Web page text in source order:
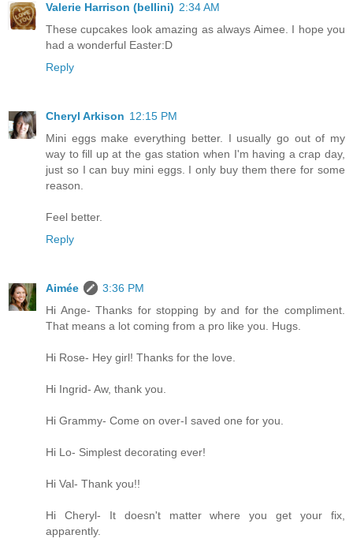
Valerie Harrison (bellini) 2:34 AM
These cupcakes look amazing as always Aimee. I hope you
had a wonderful Easter:D
Reply
Cheryl Arkison 12:15 PM
Mini eggs make everything better. I usually go out of my
way to fill up at the gas station when I'm having a crap day,
just so I can buy mini eggs. I only buy them there for some
reason.
Feel better.
Reply
Aimée
3:36 PM
Hi Ange- Thanks for stopping by and for the compliment.
That means a lot coming from a pro like you. Hugs.
Hi Rose- Hey girl! Thanks for the love.
Hi Ingrid- Aw, thank you.
Hi Grammy- Come on over-I saved one for you.
Hi Lo- Simplest decorating ever!
Hi Val- Thank you!!
Hi Cheryl- It doesn't matter where you get your fix,
apparently.